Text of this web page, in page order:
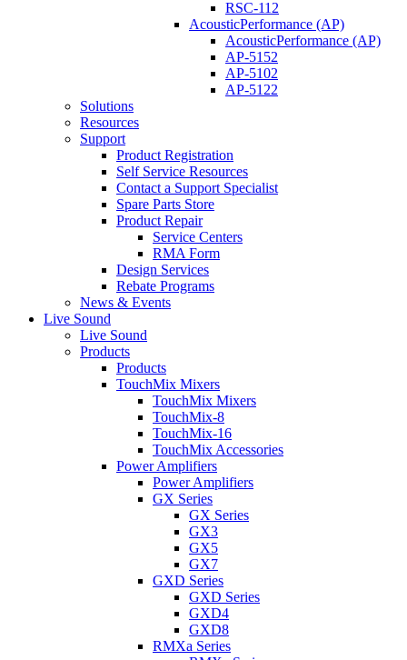
RSC-112
AcousticPerformance (AP)
AcousticPerformance (AP)
AP-5152
AP-5102
AP-5122
Solutions
Resources
Support
Product Registration
Self Service Resources
Contact a Support Specialist
Spare Parts Store
Product Repair
Service Centers
RMA Form
Design Services
Rebate Programs
News & Events
Live Sound
Live Sound
Products
Products
TouchMix Mixers
TouchMix Mixers
TouchMix-8
TouchMix-16
TouchMix Accessories
Power Amplifiers
Power Amplifiers
GX Series
GX Series
GX3
GX5
GX7
GXD Series
GXD Series
GXD4
GXD8
RMXa Series